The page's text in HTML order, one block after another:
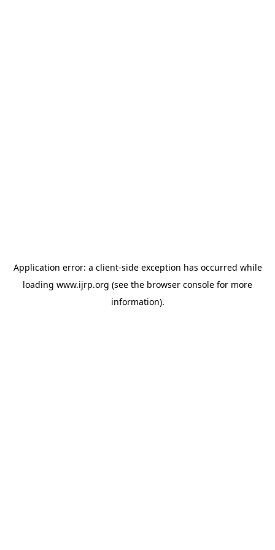
Application error: a client-side exception has occurred while
loading www.ijrp.org (see the browser console for more
information).